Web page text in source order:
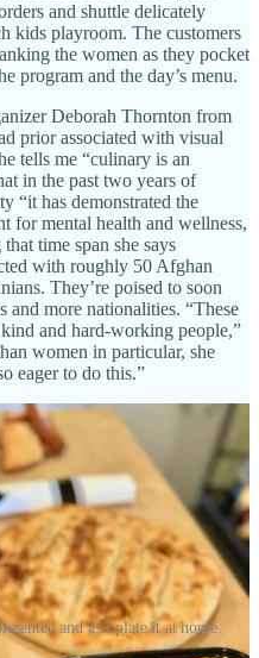
and shuttle delicately
kids playroom. The customers
the women as they pocket
program and the day’s menu.
Deborah Thornton from
prior associated with visual
tells me “culinary is an
in the past two years of
“it has demonstrated the
for mental health and wellness,
time span she says
with roughly 50 Afghan
They’re poised to soon
more nationalities. “These
and hard-working people,”
women in particular, she
eager to do this.”
and as I plate it at home.